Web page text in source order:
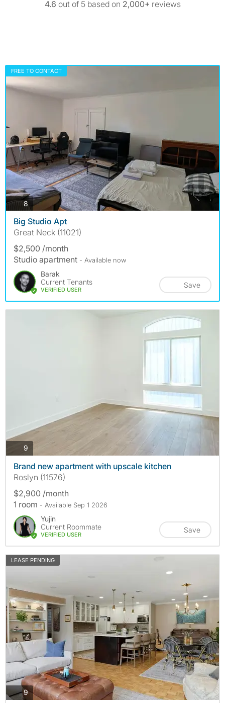
4.6 out of 5 based on 2,000+ reviews
FREE TO CONTACT
8 photos
Big Studio Apt
Great Neck (11021)
$2,500 /month
Studio apartment - Available now
Barak
Current Tenants
VERIFIED USER
Save
9
Brand new apartment with upscale kitchen
Roslyn (11576)
$2,900 /month
1 room - Available Sep 1 2026
Yujin
Current Roommate
VERIFIED USER
Save
LEASE PENDING
9photos